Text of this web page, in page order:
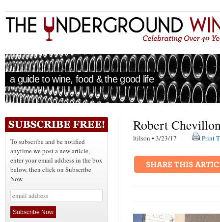
a guide to wine, food & the good life
To subscribe and be notified
anytime we post a new article,
enter your email address in the box
below, then click on Subscribe
Now.
Robert
ltilson • 3/23/17 Print